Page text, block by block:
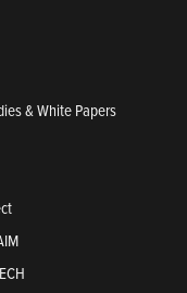
& White Papers